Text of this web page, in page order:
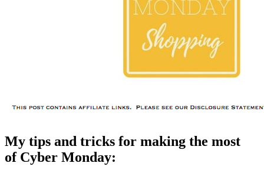
My tips and tricks for making the most
of Cyber Monday: